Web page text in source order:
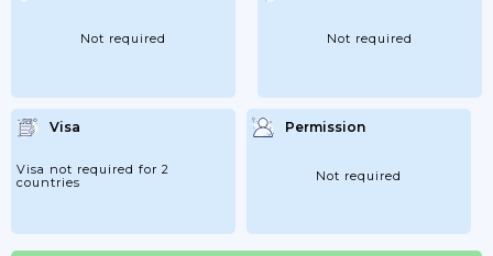
Not required Not required
Visa
Visa not required for 2
countries
Permission
Not required